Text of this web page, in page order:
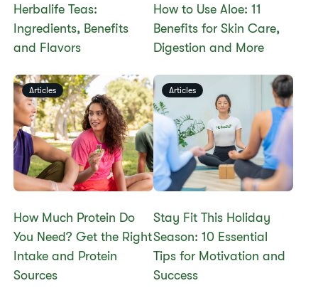
Herbalife Teas:
Ingredients, Benefits
and Flavors
How to Use Aloe: 11
Benefits for Skin Care,
Digestion and More
Articles
How Much Protein Do
You Need? Get the Right
Intake and Protein
Sources
Articles
Stay Fit This Holiday
Season: 10 Essential
Tips for Motivation and
Success